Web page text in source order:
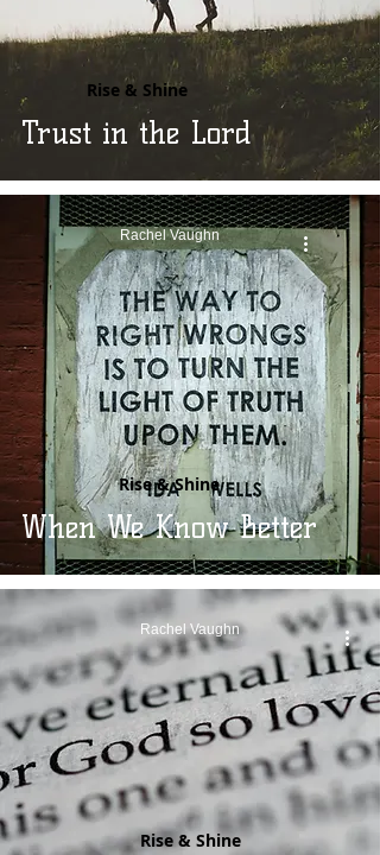
Trust in the Lord
Rise & Shine
When We Know Better
Rise & Shine
Rachel Vaughn
Rise & Shine
Rachel Vaughn